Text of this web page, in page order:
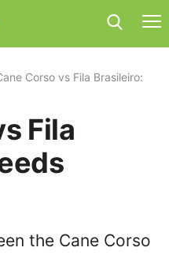
Corso vs Fila Brasileiro:
Fila
the Cane Corso